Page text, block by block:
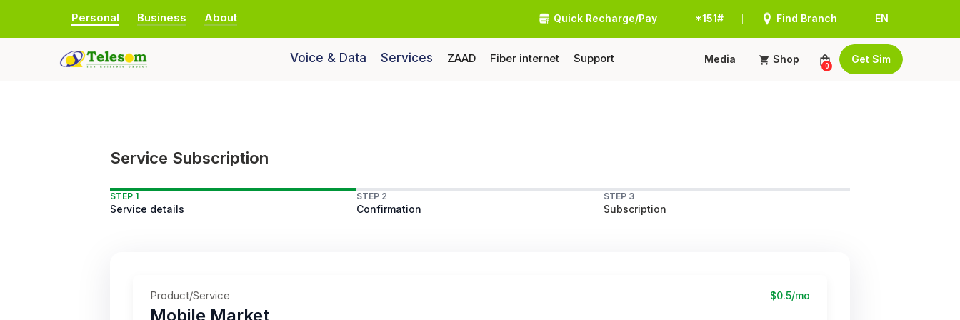
Personal Business About Quick Recharge/Pay *151# Find Branch EN
Voice & Data Services ZAAD Fiber internet Support Media Shop
0
Get Sim
Service Subscription
STEP 1
Service details
STEP 2
Confirmation
STEP 3
Subscription
Product/Service $0.5/mo
Mobile Market